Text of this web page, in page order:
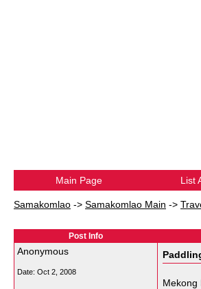
Main Page List
Samakomlao -> Samakomlao Main ->
Post Info
Anonymous
Date: Oct 2, 2008
Mekong